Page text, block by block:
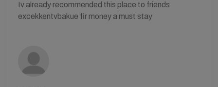
Iv already recommended this place to friends
excekkentvbakue fir money a must stay